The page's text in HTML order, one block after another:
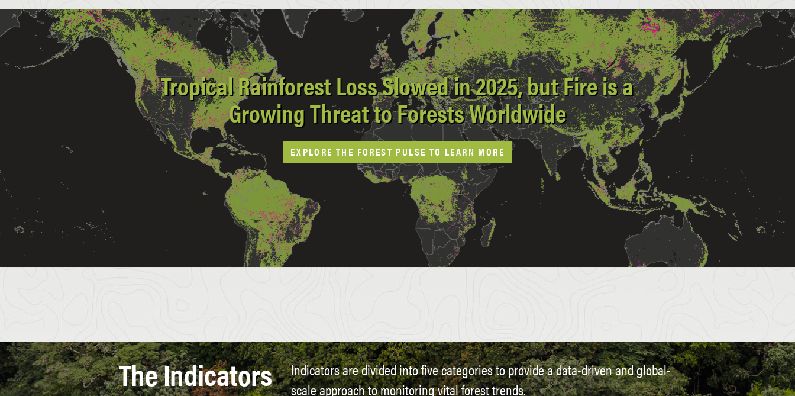
Tropical Rainforest Loss Slowed in 2025, but Fire is a
Growing Threat to Forests Worldwide
EXPLORE THE FOREST PULSE TO LEARN MORE
The Indicators
Indicators are divided into five categories to provide a data-driven and global-
scale approach to monitoring vital forest trends.